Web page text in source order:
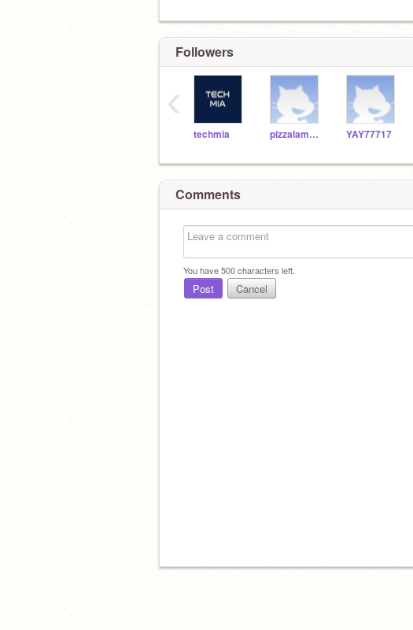
Followers
techmia pizzalamborn YAY77717
‹
Comments
You have500characters left.
Post Cancel